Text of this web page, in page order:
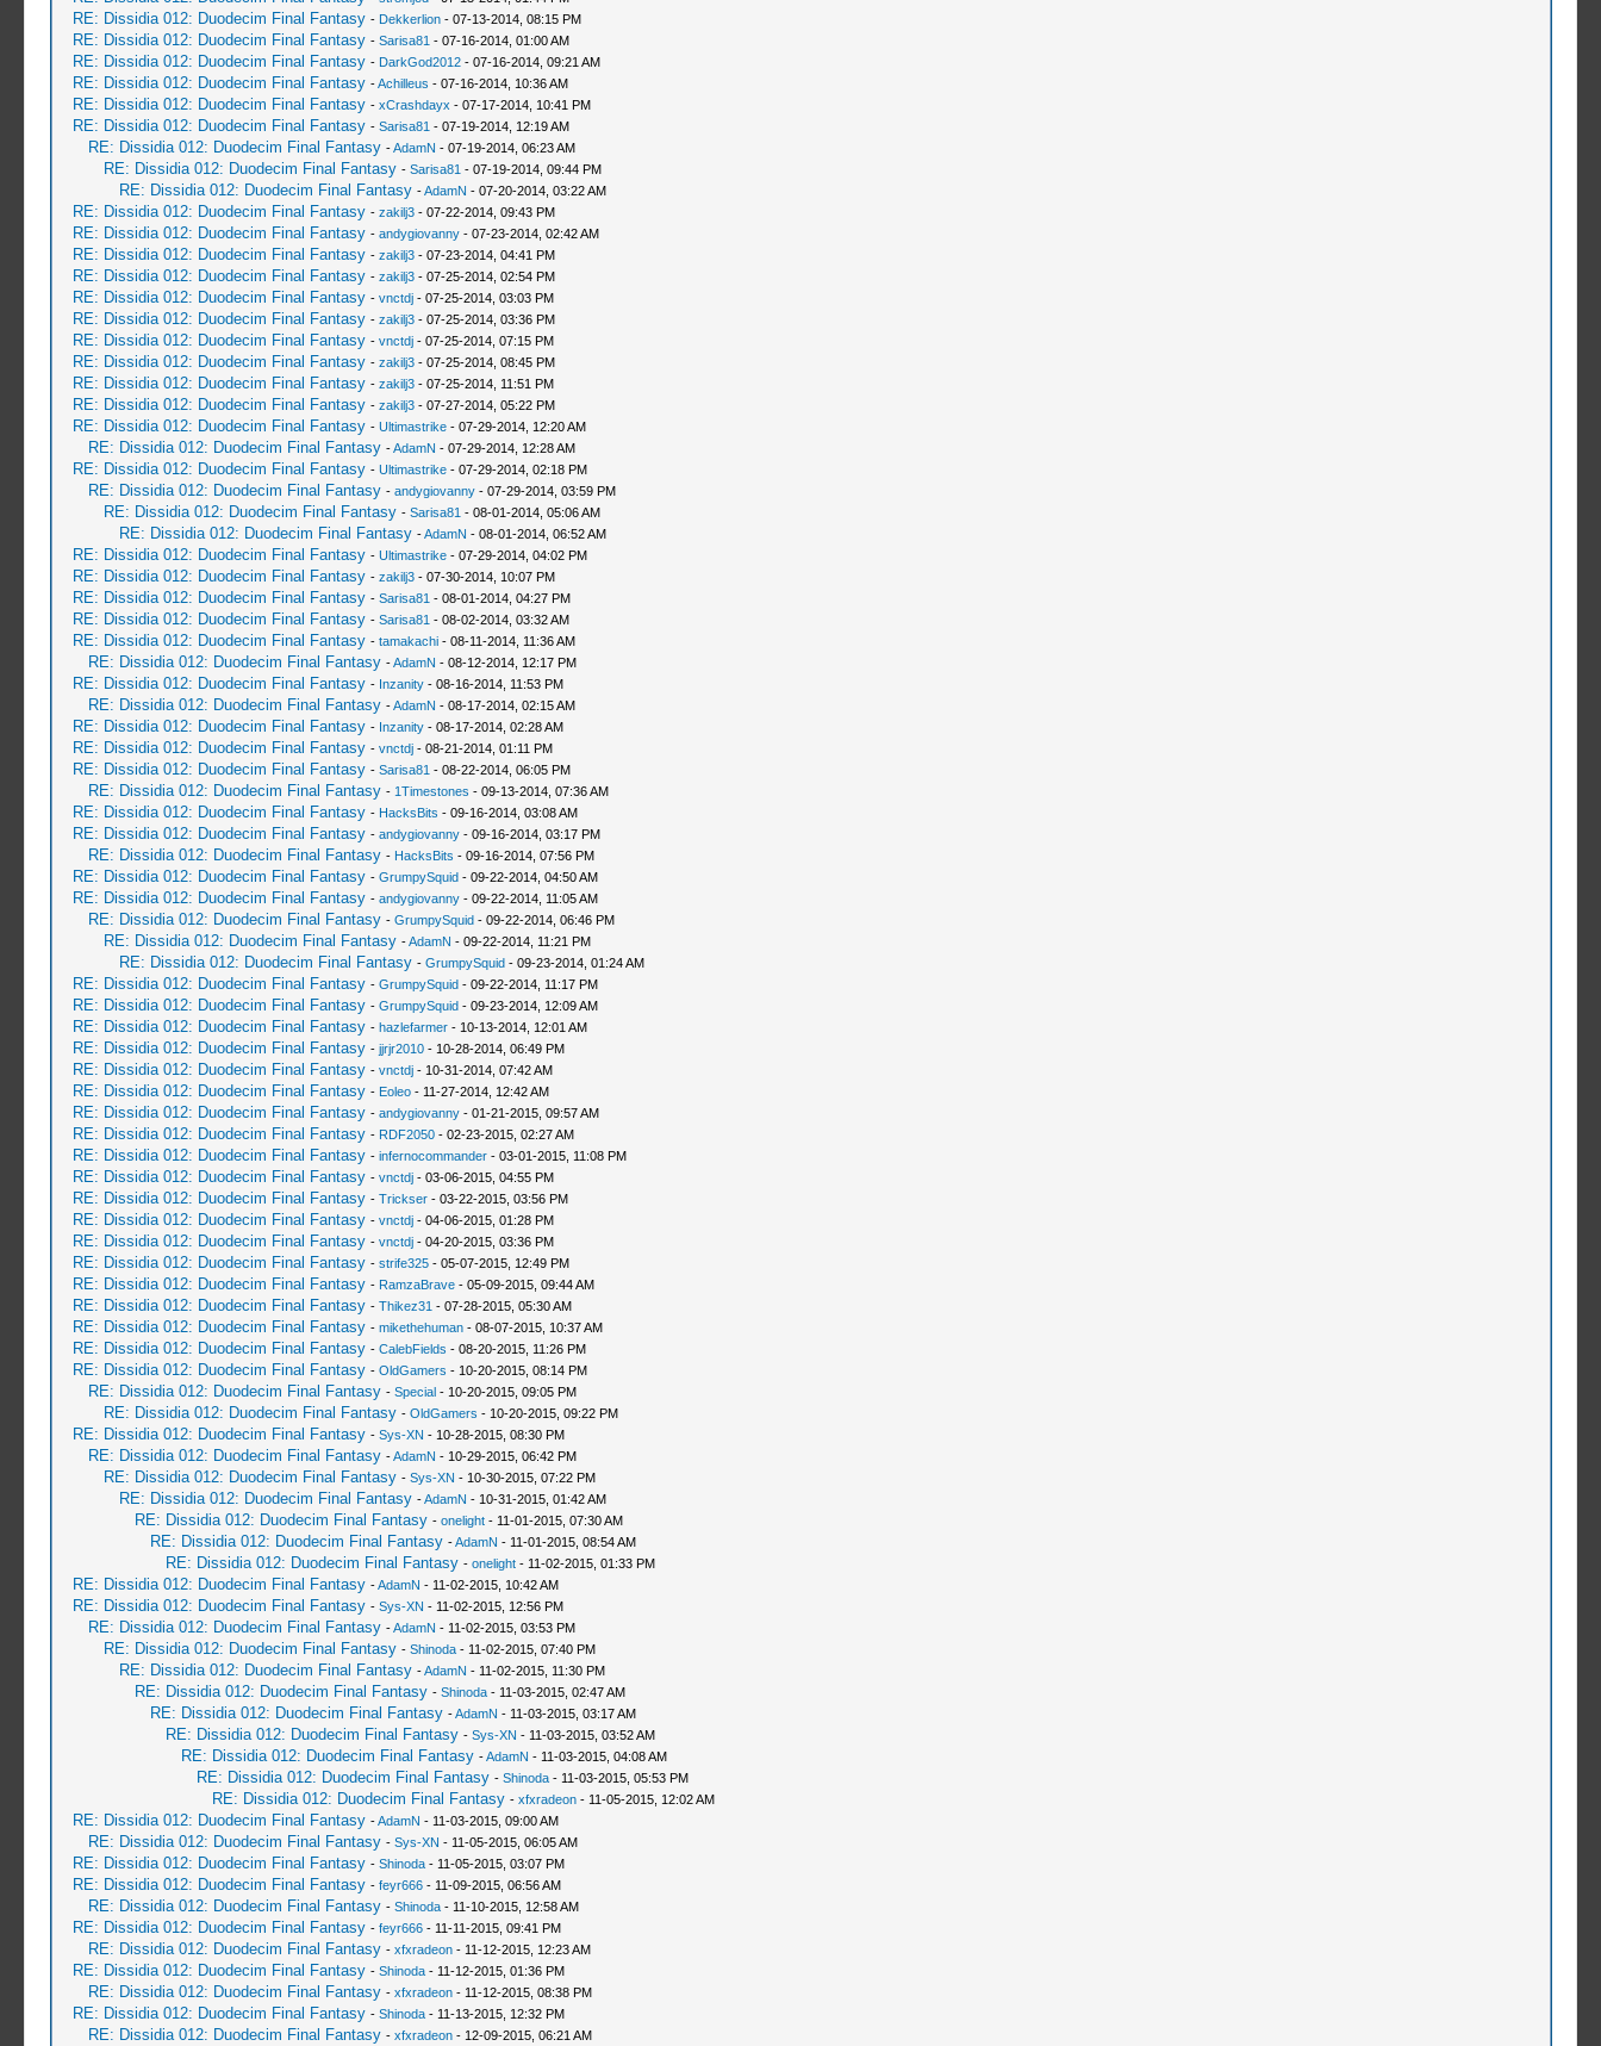
RE: Dissidia 012: Duodecim Final Fantasy - Dekkerlion- 07-13-2014, 08:15 PM
RE: Dissidia 012: Duodecim Final Fantasy - Sarisa81 - 07-16-2014, 01:00 AM
RE: Dissidia 012: Duodecim Final Fantasy - DarkGod2012- 07-16-2014, 09:21 AM
RE: Dissidia 012: Duodecim Final Fantasy -Achilleus - 07-16-2014, 10:36 AM
RE: Dissidia 012: Duodecim Final Fantasy - xCrashdayx - 07-17-2014, 10:41 PM
RE: Dissidia 012: Duodecim Final Fantasy - Sarisa81 - 07-19-2014, 12:19 AM
RE: Dissidia 012: Duodecim Final Fantasy -AdamN - 07-19-2014, 06:23 AM
RE: Dissidia 012: Duodecim Final Fantasy - Sarisa81 - 07-19-2014, 09:44 PM
RE: Dissidia 012: Duodecim Final Fantasy -AdamN - 07-20-2014, 03:22 AM
RE: Dissidia 012: Duodecim Final Fantasy - zakilj3- 07-22-2014, 09:43 PM
RE: Dissidia 012: Duodecim Final Fantasy - andygiovanny- 07-23-2014, 02:42 AM
RE: Dissidia 012: Duodecim Final Fantasy - zakilj3- 07-23-2014, 04:41 PM
RE: Dissidia 012: Duodecim Final Fantasy - zakilj3- 07-25-2014, 02:54 PM
RE: Dissidia 012: Duodecim Final Fantasy - vnctdj- 07-25-2014, 03:03 PM
RE: Dissidia 012: Duodecim Final Fantasy - zakilj3- 07-25-2014, 03:36 PM
RE: Dissidia 012: Duodecim Final Fantasy - vnctdj- 07-25-2014, 07:15 PM
RE: Dissidia 012: Duodecim Final Fantasy - zakilj3- 07-25-2014, 08:45 PM
RE: Dissidia 012: Duodecim Final Fantasy - zakilj3- 07-25-2014, 11:51 PM
RE: Dissidia 012: Duodecim Final Fantasy - zakilj3- 07-27-2014, 05:22 PM
RE: Dissidia 012: Duodecim Final Fantasy - Ultimastrike- 07-29-2014, 12:20 AM
RE: Dissidia 012: Duodecim Final Fantasy -AdamN - 07-29-2014, 12:28 AM
RE: Dissidia 012: Duodecim Final Fantasy - Ultimastrike- 07-29-2014, 02:18 PM
RE: Dissidia 012: Duodecim Final Fantasy - andygiovanny- 07-29-2014, 03:59 PM
RE: Dissidia 012: Duodecim Final Fantasy - Sarisa81 - 08-01-2014, 05:06 AM
RE: Dissidia 012: Duodecim Final Fantasy -AdamN - 08-01-2014, 06:52 AM
RE: Dissidia 012: Duodecim Final Fantasy - Ultimastrike- 07-29-2014, 04:02 PM
RE: Dissidia 012: Duodecim Final Fantasy - zakilj3- 07-30-2014, 10:07 PM
RE: Dissidia 012: Duodecim Final Fantasy - Sarisa81 - 08-01-2014, 04:27 PM
RE: Dissidia 012: Duodecim Final Fantasy - Sarisa81 - 08-02-2014, 03:32 AM
RE: Dissidia 012: Duodecim Final Fantasy - tamakachi- 08-11-2014, 11:36 AM
RE: Dissidia 012: Duodecim Final Fantasy -AdamN - 08-12-2014, 12:17 PM
RE: Dissidia 012: Duodecim Final Fantasy - Inzanity- 08-16-2014, 11:53 PM
RE: Dissidia 012: Duodecim Final Fantasy -AdamN - 08-17-2014, 02:15 AM
RE: Dissidia 012: Duodecim Final Fantasy - Inzanity- 08-17-2014, 02:28 AM
RE: Dissidia 012: Duodecim Final Fantasy - vnctdj- 08-21-2014, 01:11 PM
RE: Dissidia 012: Duodecim Final Fantasy - Sarisa81 - 08-22-2014, 06:05 PM
RE: Dissidia 012: Duodecim Final Fantasy - 1Timestones - 09-13-2014, 07:36 AM
RE: Dissidia 012: Duodecim Final Fantasy - HacksBits - 09-16-2014, 03:08 AM
RE: Dissidia 012: Duodecim Final Fantasy - andygiovanny- 09-16-2014, 03:17 PM
RE: Dissidia 012: Duodecim Final Fantasy - HacksBits - 09-16-2014, 07:56 PM
RE: Dissidia 012: Duodecim Final Fantasy - GrumpySquid- 09-22-2014, 04:50 AM
RE: Dissidia 012: Duodecim Final Fantasy - andygiovanny- 09-22-2014, 11:05 AM
RE: Dissidia 012: Duodecim Final Fantasy - GrumpySquid- 09-22-2014, 06:46 PM
RE: Dissidia 012: Duodecim Final Fantasy -AdamN - 09-22-2014, 11:21 PM
RE: Dissidia 012: Duodecim Final Fantasy - GrumpySquid- 09-23-2014, 01:24 AM
RE: Dissidia 012: Duodecim Final Fantasy - GrumpySquid- 09-22-2014, 11:17 PM
RE: Dissidia 012: Duodecim Final Fantasy - GrumpySquid- 09-23-2014, 12:09 AM
RE: Dissidia 012: Duodecim Final Fantasy - hazlefarmer- 10-13-2014, 12:01 AM
RE: Dissidia 012: Duodecim Final Fantasy - jjrjr2010- 10-28-2014, 06:49 PM
RE: Dissidia 012: Duodecim Final Fantasy - vnctdj- 10-31-2014, 07:42 AM
RE: Dissidia 012: Duodecim Final Fantasy - Eoleo- 11-27-2014, 12:42 AM
RE: Dissidia 012: Duodecim Final Fantasy - andygiovanny- 01-21-2015, 09:57 AM
RE: Dissidia 012: Duodecim Final Fantasy - RDF2050- 02-23-2015, 02:27 AM
RE: Dissidia 012: Duodecim Final Fantasy - infernocommander- 03-01-2015, 11:08 PM
RE: Dissidia 012: Duodecim Final Fantasy - vnctdj- 03-06-2015, 04:55 PM
RE: Dissidia 012: Duodecim Final Fantasy - Trickser- 03-22-2015, 03:56 PM
RE: Dissidia 012: Duodecim Final Fantasy - vnctdj- 04-06-2015, 01:28 PM
RE: Dissidia 012: Duodecim Final Fantasy - vnctdj- 04-20-2015, 03:36 PM
RE: Dissidia 012: Duodecim Final Fantasy - strife325- 05-07-2015, 12:49 PM
RE: Dissidia 012: Duodecim Final Fantasy - RamzaBrave- 05-09-2015, 09:44 AM
RE: Dissidia 012: Duodecim Final Fantasy - Thikez31 - 07-28-2015, 05:30 AM
RE: Dissidia 012: Duodecim Final Fantasy - mikethehuman- 08-07-2015, 10:37 AM
RE: Dissidia 012: Duodecim Final Fantasy - CalebFields - 08-20-2015, 11:26 PM
RE: Dissidia 012: Duodecim Final Fantasy - OldGamers - 10-20-2015, 08:14 PM
RE: Dissidia 012: Duodecim Final Fantasy - Special- 10-20-2015, 09:05 PM
RE: Dissidia 012: Duodecim Final Fantasy - OldGamers - 10-20-2015, 09:22 PM
RE: Dissidia 012: Duodecim Final Fantasy - Sys-XN - 10-28-2015, 08:30 PM
RE: Dissidia 012: Duodecim Final Fantasy -AdamN - 10-29-2015, 06:42 PM
RE: Dissidia 012: Duodecim Final Fantasy - Sys-XN - 10-30-2015, 07:22 PM
RE: Dissidia 012: Duodecim Final Fantasy -AdamN - 10-31-2015, 01:42 AM
RE: Dissidia 012: Duodecim Final Fantasy - onelight- 11-01-2015, 07:30 AM
RE: Dissidia 012: Duodecim Final Fantasy -AdamN - 11-01-2015, 08:54 AM
RE: Dissidia 012: Duodecim Final Fantasy - onelight- 11-02-2015, 01:33 PM
RE: Dissidia 012: Duodecim Final Fantasy -AdamN - 11-02-2015, 10:42 AM
RE: Dissidia 012: Duodecim Final Fantasy - Sys-XN - 11-02-2015, 12:56 PM
RE: Dissidia 012: Duodecim Final Fantasy -AdamN - 11-02-2015, 03:53 PM
RE: Dissidia 012: Duodecim Final Fantasy - Shinoda- 11-02-2015, 07:40 PM
RE: Dissidia 012: Duodecim Final Fantasy -AdamN - 11-02-2015, 11:30 PM
RE: Dissidia 012: Duodecim Final Fantasy - Shinoda- 11-03-2015, 02:47 AM
RE: Dissidia 012: Duodecim Final Fantasy -AdamN - 11-03-2015, 03:17 AM
RE: Dissidia 012: Duodecim Final Fantasy - Sys-XN - 11-03-2015, 03:52 AM
RE: Dissidia 012: Duodecim Final Fantasy -AdamN - 11-03-2015, 04:08 AM
RE: Dissidia 012: Duodecim Final Fantasy - Shinoda- 11-03-2015, 05:53 PM
RE: Dissidia 012: Duodecim Final Fantasy - xfxradeon- 11-05-2015, 12:02 AM
RE: Dissidia 012: Duodecim Final Fantasy -AdamN - 11-03-2015, 09:00 AM
RE: Dissidia 012: Duodecim Final Fantasy - Sys-XN - 11-05-2015, 06:05 AM
RE: Dissidia 012: Duodecim Final Fantasy - Shinoda- 11-05-2015, 03:07 PM
RE: Dissidia 012: Duodecim Final Fantasy - feyr666- 11-09-2015, 06:56 AM
RE: Dissidia 012: Duodecim Final Fantasy - Shinoda- 11-10-2015, 12:58 AM
RE: Dissidia 012: Duodecim Final Fantasy - feyr666- 11-11-2015, 09:41 PM
RE: Dissidia 012: Duodecim Final Fantasy - xfxradeon- 11-12-2015, 12:23 AM
RE: Dissidia 012: Duodecim Final Fantasy - Shinoda- 11-12-2015, 01:36 PM
RE: Dissidia 012: Duodecim Final Fantasy - xfxradeon- 11-12-2015, 08:38 PM
RE: Dissidia 012: Duodecim Final Fantasy - Shinoda- 11-13-2015, 12:32 PM
RE: Dissidia 012: Duodecim Final Fantasy - xfxradeon- 12-09-2015, 06:21 AM